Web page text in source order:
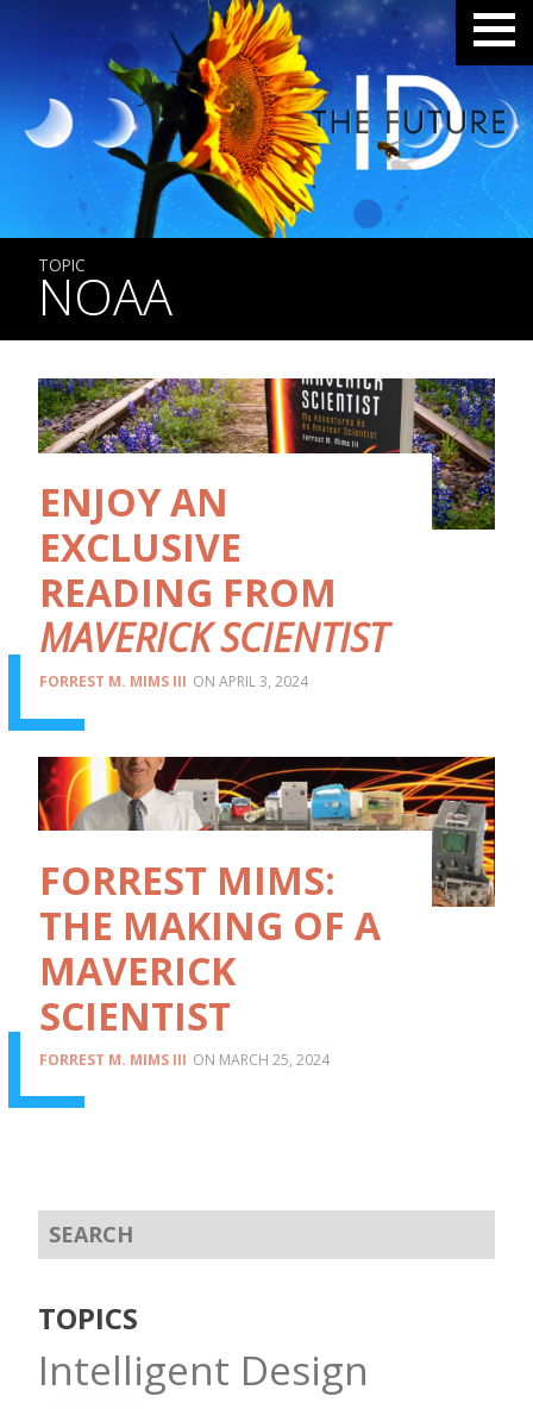
TOPIC
NOAA
ENJOY AN
EXCLUSIVE
READING FROM
MAVERICK SCIENTIST
FORREST M. MIMS III APRIL 3, 2024
FORREST MIMS:
THE MAKING OF A
MAVERICK
SCIENTIST
FORREST M. MIMS III MARCH 25, 2024
TOPICS
Intelligent Design